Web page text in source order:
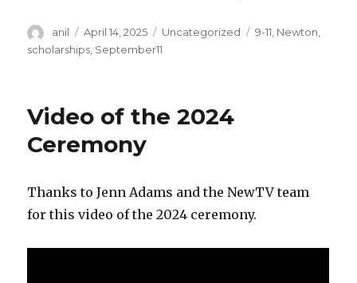
Author
anil
Posted
on
April 14, 2025 Categories
Uncategorized Tags
9-11, Newton,
scholarships September11
Video of the 2024
Ceremony
Thanks to Jenn Adams and the NewTV team
for this video of the 2024 ceremony.